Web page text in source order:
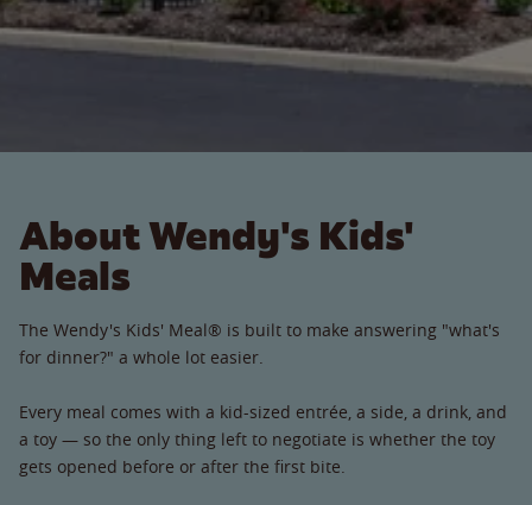
About Wendy's Kids'
Meals
The Wendy's Kids' Meal® is built to make answering "what's
for dinner?" a whole lot easier.
Every meal comes with a kid-sized entrée, a side, a drink, and
a toy — so the only thing left to negotiate is whether the toy
gets opened before or after the first bite.